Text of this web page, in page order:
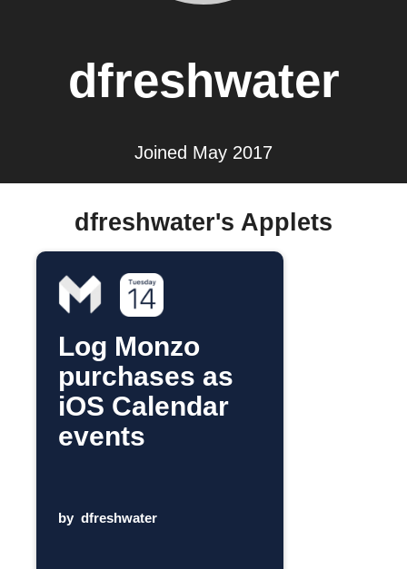
dfreshwater
Joined May 2017
dfreshwater's Applets
Log Monzo
purchases as
iOS Calendar
events
by dfreshwater